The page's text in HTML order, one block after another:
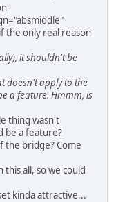
the only real reason
it shouldn't be
doesn't apply to the
a feature. Hmmm, is
thing wasn't
be a feature?
the bridge? Come
all, so we could
kinda attractive...